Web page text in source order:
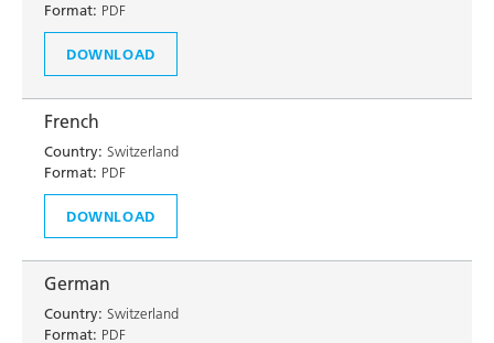
Format: PDF
DOWNLOAD
French
Country: Switzerland
Format: PDF
DOWNLOAD
German
Country: Switzerland
Format: PDF